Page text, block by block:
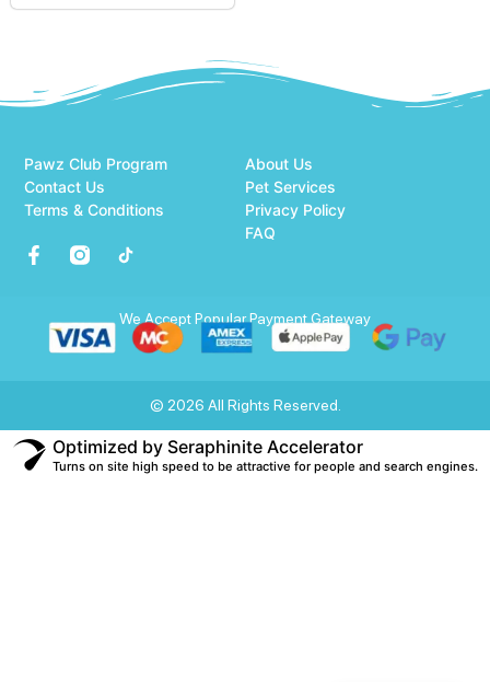
About Us
Pawz Club Program
Pet Services
Contact Us
Privacy Policy
Terms & Conditions
FAQ
We Accept Popular Payment Gateway
© 2026 All Rights Reserved.
Optimized by Seraphinite Accelerator
Turns on site high speed to be attractive for people and search engines.